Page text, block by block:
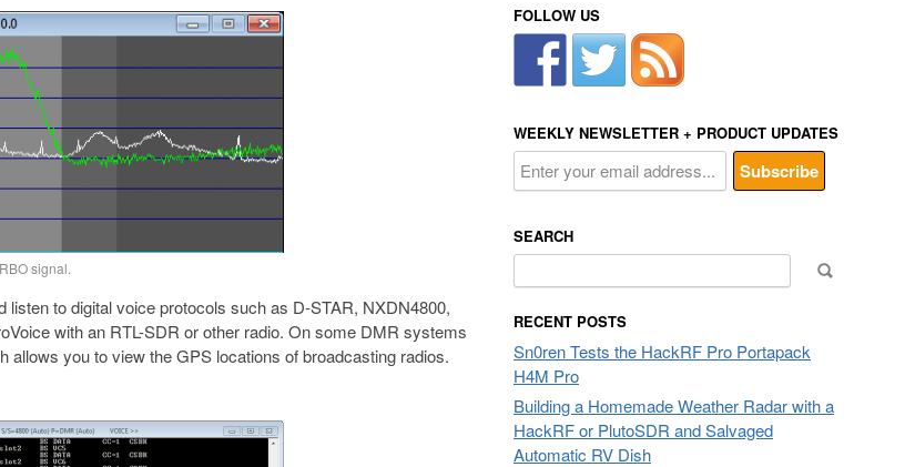
signal.
to digital voice protocols such as D-STAR, NXDN4800,
with an RTL-SDR or other radio. On some DMR systems
you to view the GPS locations of broadcasting radios.
FOLLOW US
WEEKLY NEWSLETTER + PRODUCT UPDATES
SEARCH
for:
RECENT POSTS
Sn0ren Tests the HackRF Pro Portapack
H4M Pro
Building a Homemade Weather Radar with a
HackRF or PlutoSDR and Salvaged
Automatic RV Dish